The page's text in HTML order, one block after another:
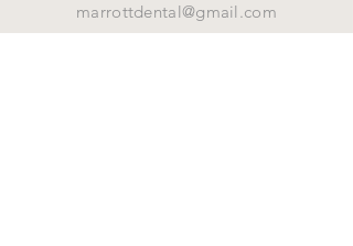
marrottdental@gmail.com